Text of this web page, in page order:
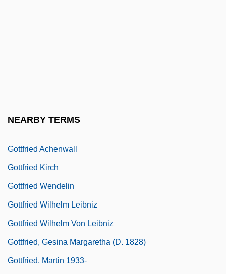
NEARBY TERMS
Gottfried Achenwall
Gottfried Kirch
Gottfried Wendelin
Gottfried Wilhelm Leibniz
Gottfried Wilhelm Von Leibniz
Gottfried, Gesina Margaretha (d. 1828)
Gottfried, Martin 1933-